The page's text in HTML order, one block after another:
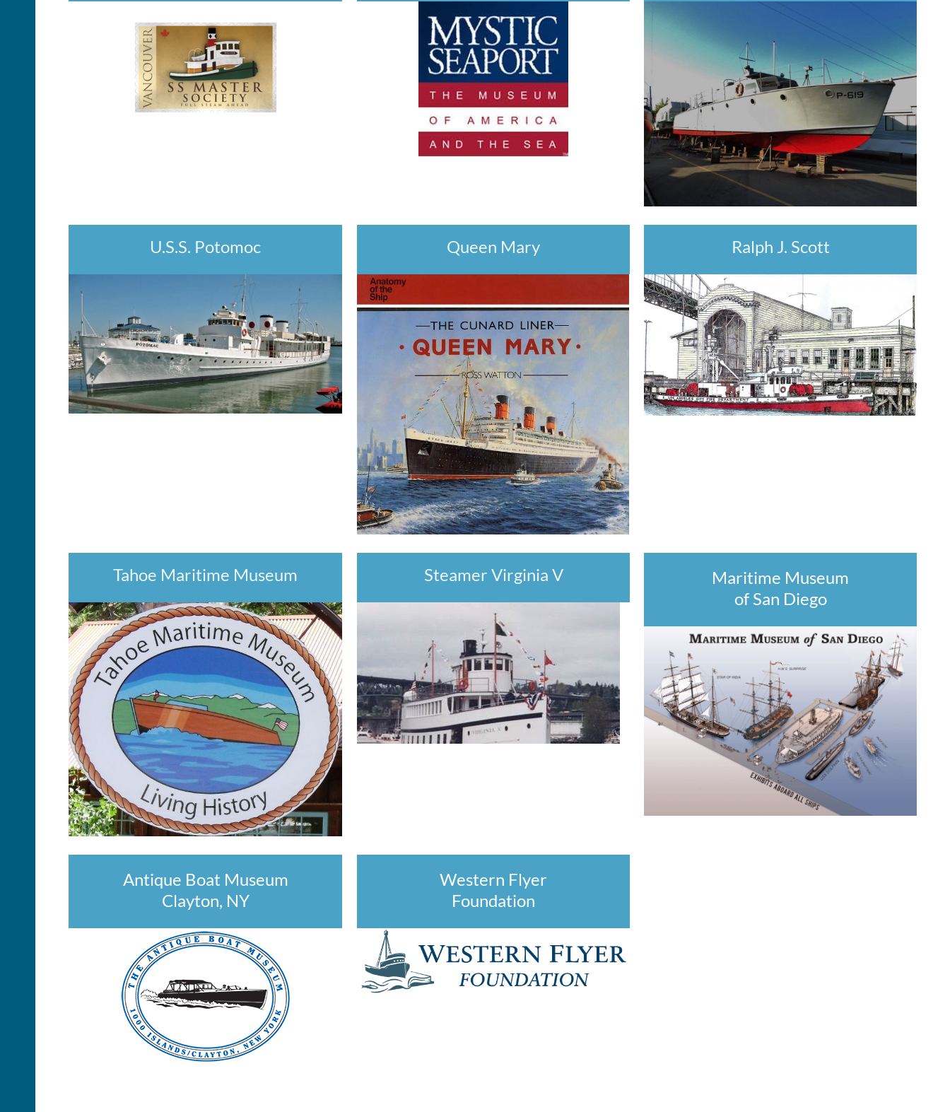
U.S.S. Potomoc Queen Mary Ralph J. Scott
Tahoe Maritime Museum Steamer Virginia V
Maritime Museum
of San Diego
Antique Boat Museum
Clayton, NY
Western Flyer
Foundation